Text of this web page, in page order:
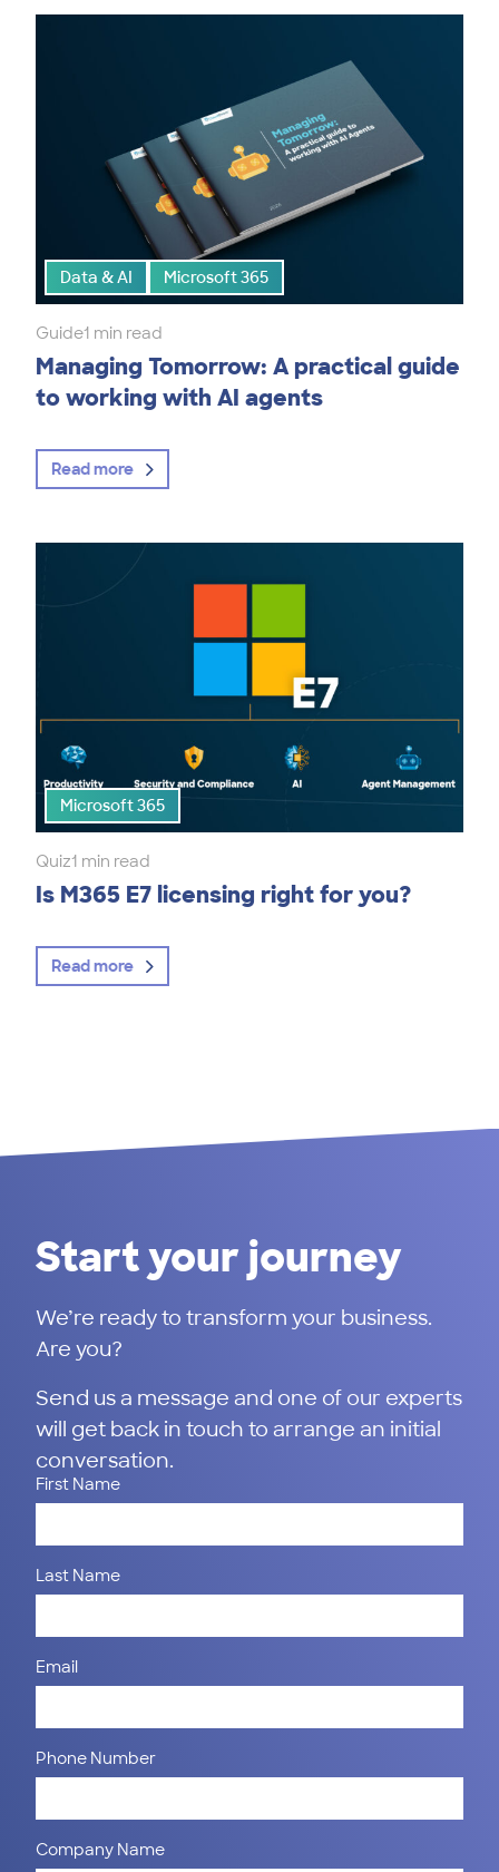
Data & AI Microsoft 365
Guide1 min read
Managing Tomorrow: A practical guide
to working with AI agents
Read more
Microsoft 365
Quiz1 min read
Is M365 E7 licensing right for you?
Read more
Start your journey
We’re ready to transform your business.
Are you?
Send us a message and one of our experts
will get back in touch to arrange an initial
conversation.
First Name
Last Name
Email
Phone Number
Company Name